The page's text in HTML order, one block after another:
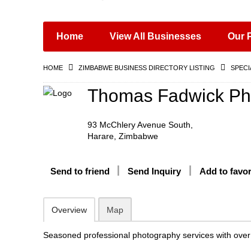
Shops, Retailers &
Wholesalers
Training & Educational
Construction &
Home View All Businesses Our
HOME ZIMBABWE BUSINESS DIRECTORY LISTING
Thomas Fadwick
93 McChlery Avenue South,
Harare, Zimbabwe
Send to friend Send Inquiry Add to
Overview Map
Seasoned professional photography services with